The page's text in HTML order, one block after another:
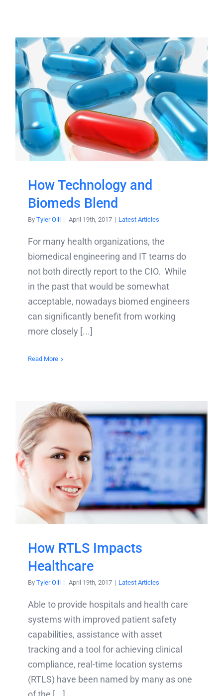
How Technology and
Biomeds Blend
By Tyler Olli | April 19th, 2017 | Latest Articles
For many health organizations, the
biomedical engineering and IT teams do
not both directly report to the CIO. While
in the past that would be somewhat
acceptable, nowadays biomed engineers
can significantly benefit from working
more closely [...]
Read More
How RTLS Impacts
Healthcare
By Tyler Olli | April 19th, 2017 | Latest Articles
Able to provide hospitals and health care
systems with improved patient safety
capabilities, assistance with asset
tracking and a tool for achieving clinical
compliance, real-time location systems
(RTLS) have been named by many as one